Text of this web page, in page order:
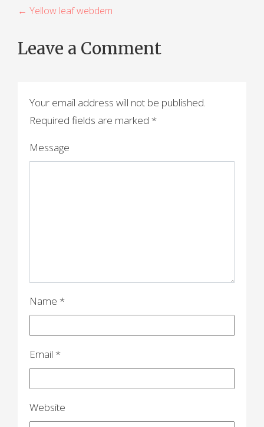
P
s
n
← Yellow leaf webdem
Leave a Comment
Your email address will not be published.
Required fields are marked *
Message
Name *
Email *
Website